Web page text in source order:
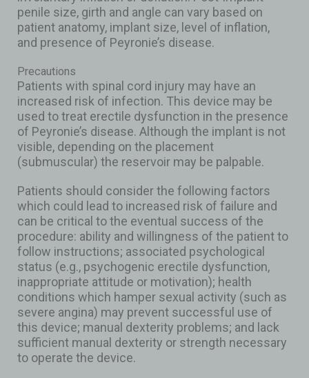
penile size, girth and angle can vary based on
patient anatomy, implant size, level of inflation,
and presence of Peyronie’s disease.
Precautions
Patients with spinal cord injury may have an
increased risk of infection. This device may be
used to treat erectile dysfunction in the presence
of Peyronie’s disease. Although the implant is not
visible, depending on the placement
(submuscular) the reservoir may be palpable.
Patients should consider the following factors
which could lead to increased risk of failure and
can be critical to the eventual success of the
procedure: ability and willingness of the patient to
follow instructions; associated psychological
status (e.g., psychogenic erectile dysfunction,
inappropriate attitude or motivation); health
conditions which hamper sexual activity (such as
severe angina) may prevent successful use of
this device; manual dexterity problems; and lack
sufficient manual dexterity or strength necessary
to operate the device.